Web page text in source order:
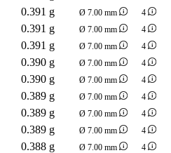
0.391 g
Ø 7.00 mm 4
0.391 g
Ø 7.00 mm 4
0.391 g
Ø 7.00 mm 4
0.390 g
Ø 7.00 mm 4
0.390 g
Ø 7.00 mm 4
0.389 g
Ø 7.00 mm 4
0.389 g
Ø 7.00 mm 4
0.389 g
Ø 7.00 mm 4
0.388 g
Ø 7.00 mm 4